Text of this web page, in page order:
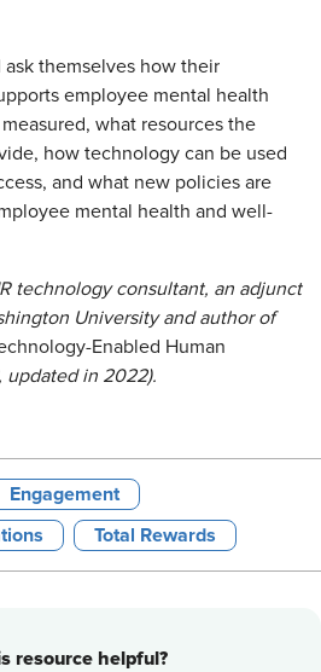
ask themselves how their
employee mental health
what resources the
how technology can be used
and what new policies are
mental health and well-
technology consultant, an adjunct
University and author of
Enabled Human
updated in 2022).
Engagement
Total Rewards
resource helpful?